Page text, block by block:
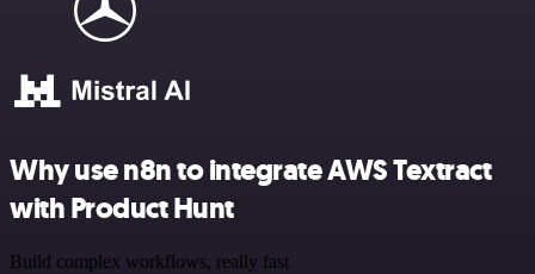
Why use n8n to integrate AWS Textract
with Product Hunt
Build complex workflows, really fast